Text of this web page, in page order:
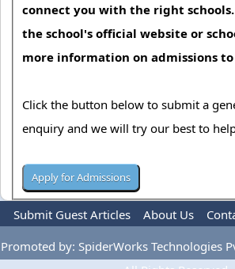
connect you with the right
the school's official website or
more information on admissions to
Click the button below to submit a
enquiry and we will try our best to
Submit Guest Articles About Us
Privacy Policy
Terms Of Use
Promoted by: SpiderWorks Technologies